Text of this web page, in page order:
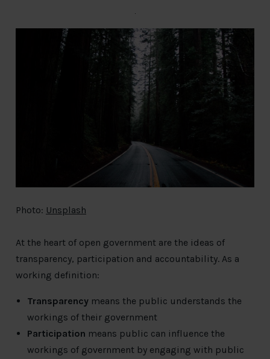
Photo: Unsplash
At the heart of open government are the ideas of
transparency, participation and accountability. As a
working definition:
Transparency means the public understands the
workings of their government
Participation means public can influence the
workings of government by engaging with public